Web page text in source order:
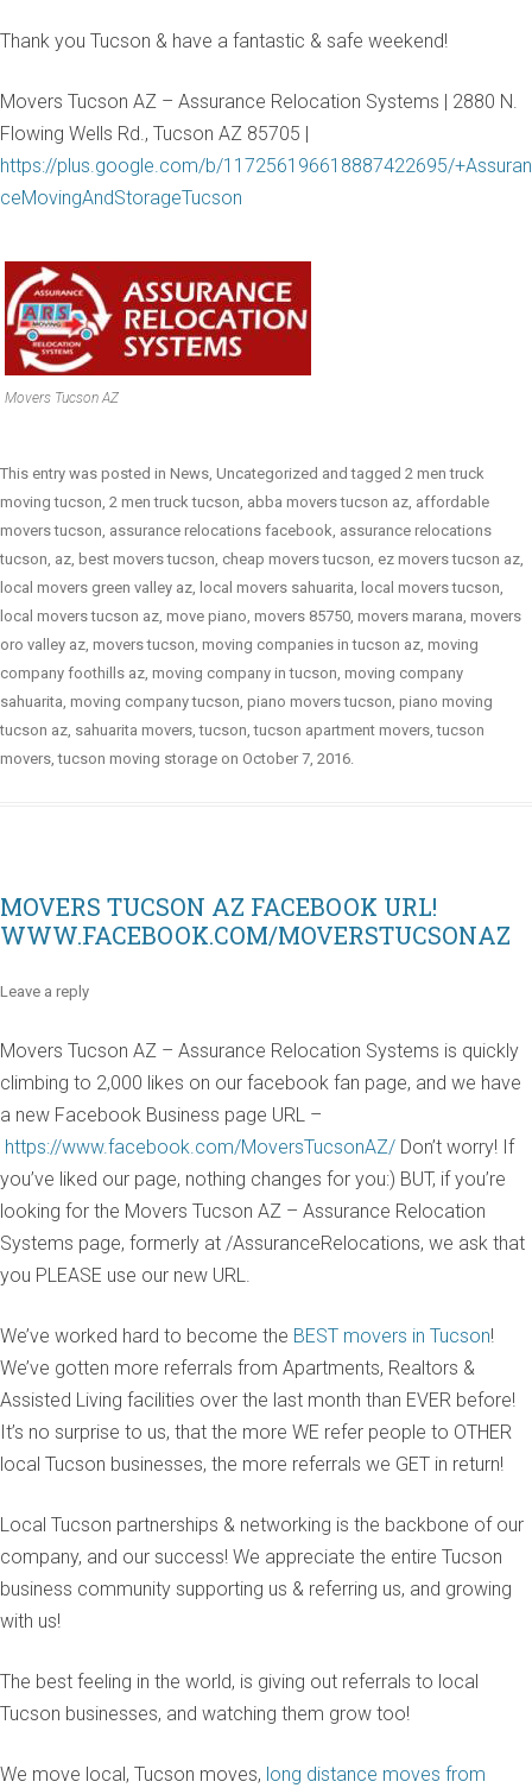
Thank you Tucson & have a fantastic & safe weekend!
Movers Tucson AZ – Assurance Relocation Systems | 2880 N.
Flowing Wells Rd., Tucson AZ 85705 |
https://plus.google.com/b/117256196618887422695/+Assuran
ceMovingAndStorageTucson
Movers Tucson AZ
This entry was posted in News, Uncategorized and tagged 2 men truck
moving tucson, 2 men truck tucson, abba movers tucson az, affordable
movers tucson, assurance relocations facebook, assurance relocations
tucson, az, best movers tucson, cheap movers tucson, ez movers tucson az,
local movers green valley az, local movers sahuarita, local movers tucson,
local movers tucson az, move piano, movers 85750, movers marana, movers
oro valley az, movers tucson, moving companies in tucson az, moving
company foothills az, moving company in tucson, moving company
sahuarita, moving company tucson, piano movers tucson, piano moving
tucson az, sahuarita movers,tucson,tucson apartment movers,tucson
movers,tucson moving storage on October 7, 2016.
MOVERS TUCSON AZ FACEBOOK URL!
WWW.FACEBOOK.COM/MOVERSTUCSONAZ
Leave a reply
Movers Tucson AZ – Assurance Relocation Systems is quickly
climbing to 2,000 likes on our facebook fan page, and we have
a new Facebook Business page URL –
https://www.facebook.com/MoversTucsonAZ/ Don’t worry! If
you’ve liked our page, nothing changes for you:) BUT, if you’re
looking for the Movers Tucson AZ – Assurance Relocation
Systems page, formerly at /AssuranceRelocations, we ask that
you PLEASE use our new URL.
We’ve worked hard to become the BEST movers in Tucson!
We’ve gotten more referrals from Apartments, Realtors &
Assisted Living facilities over the last month than EVER before!
It’s no surprise to us, that the more WE refer people to OTHER
local Tucson businesses, the more referrals we GET in return!
Local Tucson partnerships & networking is the backbone of our
company, and our success! We appreciate the entire Tucson
business community supporting us & referring us, and growing
with us!
The best feeling in the world, is giving out referrals to local
Tucson businesses, and watching them grow too!
We move local, Tucson moves, long distance moves from